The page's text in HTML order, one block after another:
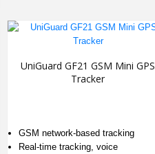
UniGuard GF21 GSM Mini GPS
Tracker
GSM network-based tracking
Real-time tracking, voice